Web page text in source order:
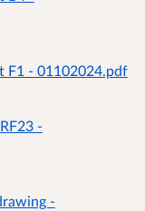
F1 - 01102024.pdf
-
-